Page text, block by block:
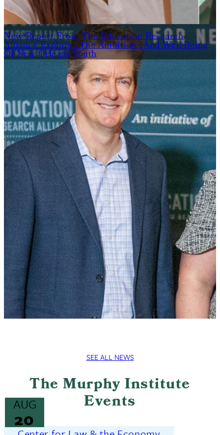
New Report From The Education Research
Alliance Explores The Ambitions And Well-Being
Of New Orleans Youth
SEE ALL NEWS
The Murphy Institute
Events
AUG
20